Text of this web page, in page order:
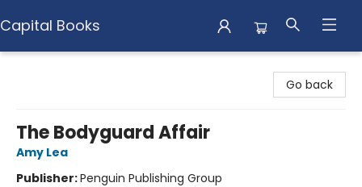
Capital Books
Go back
The Bodyguard Affair
Amy Lea
Publisher:Penguin Publishing Group